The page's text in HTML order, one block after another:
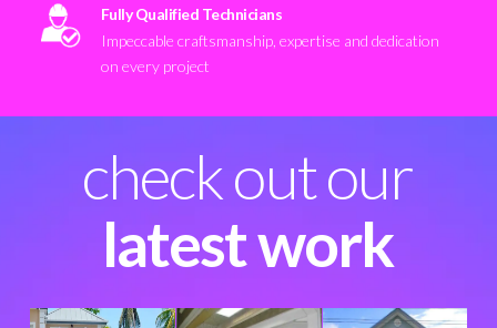
Fully Qualified Technicians
Impeccable craftsmanship, expertise and dedication
on every project
check out our
latest work